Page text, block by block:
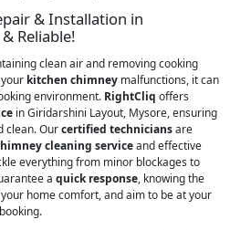
& Installation in
Reliable!
clean air and removing cooking
kitchen chimney malfunctions, it can
environment. RightCliq offers
in Giridarshini Layout, Mysore, ensuring
clean. Ourcertified techniciansare
cleaning serviceand effective
everything from minor blockages to
a quick response, knowing the
home comfort, and aim to be at your